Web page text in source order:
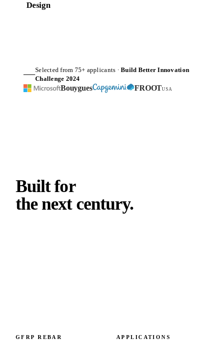
Design
Selected from 75+ applicants ·Build Better Innovation
Challenge 2024
Bouygues FROOTUSA
Built for
the next century.
GFRP REBAR APPLICATIONS